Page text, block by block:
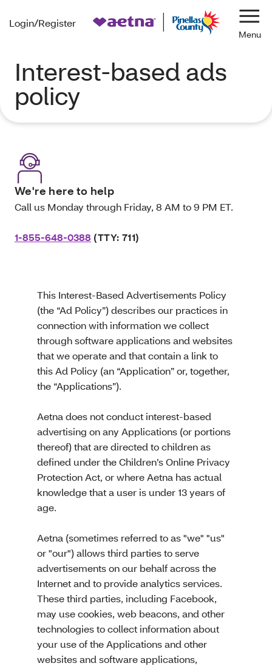
Login/Register
Interest-based ads
policy
We're here to help
Call us Monday through Friday, 8 AM to 9 PM ET.
1-855-648-0388 (TTY: 711)
This Interest-Based Advertisements Policy
(the “Ad Policy”) describes our practices in
connection with information we collect
through software applications and websites
that we operate and that contain a link to
this Ad Policy (an “Application” or, together,
the “Applications”).
Aetna does not conduct interest-based
advertising on any Applications (or portions
thereof) that are directed to children as
defined under the Children’s Online Privacy
Protection Act, or where Aetna has actual
knowledge that a user is under 13 years of
age.
Aetna (sometimes referred to as "we" "us"
or "our") allows third parties to serve
advertisements on our behalf across the
Internet and to provide analytics services.
These third parties, including Facebook,
may use cookies, web beacons, and other
technologies to collect information about
your use of the Applications and other
websites and software applications,